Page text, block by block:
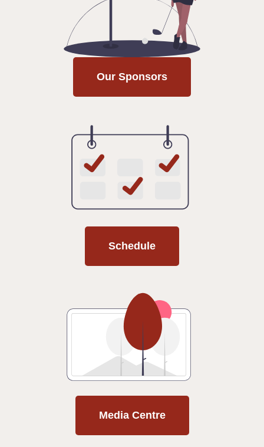
Our Sponsors
Schedule
Media Centre